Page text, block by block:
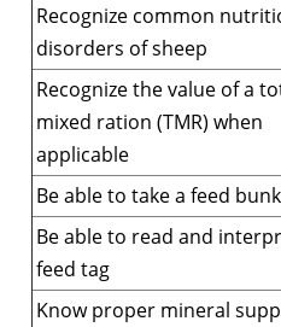
Recognize common
disorders of sheep
Recognize the value of a
mixed ration (TMR) when
applicable
Be able to take a feed
Be able to read and
feed tag
Know proper mineral